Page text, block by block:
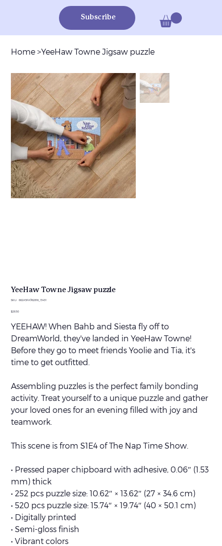
Subscribe
Home >YeeHaw Towne Jigsaw puzzle
YeeHaw Towne Jigsaw puzzle
SKU:
SKU
662A5FA962816_13431
Price
$28.50
YEEHAW! When Bahb and Siesta fly off to
DreamWorld, they've landed in YeeHaw Towne!
Before they go to meet friends Yoolie and Tia, it's
time to get outfitted.
Assembling puzzles is the perfect family bonding
activity. Treat yourself to a unique puzzle and gather
your loved ones for an evening filled with joy and
teamwork.
This scene is from S1E4 of The Nap Time Show.
• Pressed paper chipboard with adhesive, 0.06″ (1.53
mm) thick
• 252 pcs puzzle size: 10.62″ × 13.62″ (27 × 34.6 cm)
• 520 pcs puzzle size: 15.74″ × 19.74″ (40 × 50.1 cm)
• Digitally printed
• Semi-gloss finish
• Vibrant colors